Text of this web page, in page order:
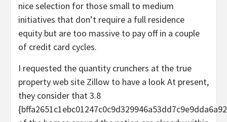
nice selection for those small to medium
initiatives that don’t require a full residence
equity but are too massive to pay off in a couple
of credit card cycles.
I requested the quantity crunchers at the true
property web site Zillow to have a look At present,
they consider that 3.8